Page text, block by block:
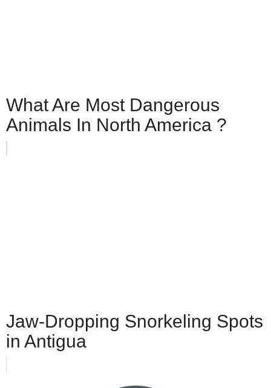
What Are Most Dangerous
Animals In North America ?
Jaw-Dropping Snorkeling Spots
in Antigua